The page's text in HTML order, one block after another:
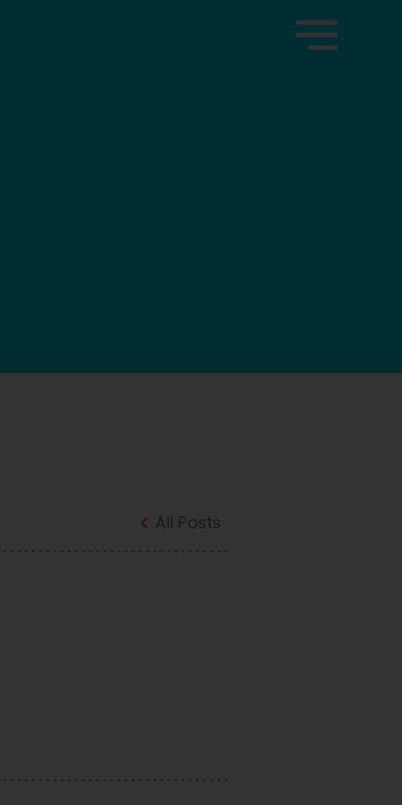
All Posts